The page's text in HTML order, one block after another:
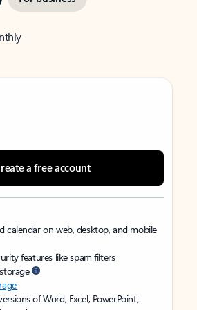
a free account
calendar on web, desktop, and mobile
features like spam filters
of Word, Excel, PowerPoint,